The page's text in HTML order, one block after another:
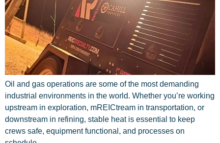
Oil and gas operations are some of the most demanding
industrial environments in the world. Whether you’re working
upstream in exploration, mREICtream in transportation, or
downstream in refining, stable heat is essential to keep
crews safe, equipment functional, and processes on